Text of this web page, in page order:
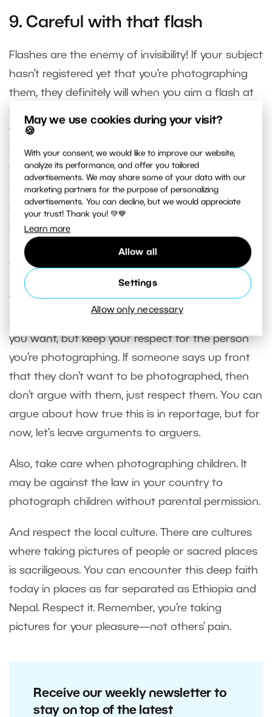
May we use cookies during your visit?
🍪
With your consent, we would like to improve our website,
analyze its performance, and offer you tailored
advertisements. We may share some of your data with our
marketing partners for the purpose of personalizing
advertisements. You can decline, but we would appreciate
your trust! Thank you! 💚💙
Learn more
Allow all
Settings
Allow only necessary
9. Careful with that flash
Flashes are the enemy of invisibility! If your subject
hasn’t registered yet that you’re photographing
them, they definitely will when you aim a flash at
them. And they’ll probably move away after the
first shot. Flash can blow your cover at any time,
so it’s best to just avoid using it completely
throughout any “invisible” shoot. Try to harness
natural light as well as you can. For street
photography, for example, this shouldn’t be a
problem.
10. Respect!
This last tip is more of a recommendation.
Shooting unobserved and from a distance when
you want, but keep your respect for the person
you’re photographing. If someone says up front
that they don’t want to be photographed, then
don’t argue with them, just respect them. You can
argue about how true this is in reportage, but for
now, let’s leave arguments to arguers.
Also, take care when photographing children. It
may be against the law in your country to
photograph children without parental permission.
And respect the local culture. There are cultures
where taking pictures of people or sacred places
is sacriligeous. You can encounter this deep faith
today in places as far separated as Ethiopia and
Nepal. Respect it. Remember, you’re taking
pictures for your pleasure—not others’ pain.
Receive our weekly newsletter to
stay on top of the latest